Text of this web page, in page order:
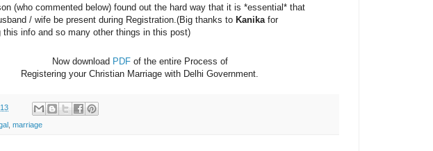
(who commented below) found out the hard way that it is *essential* that
/ wife be present during Registration. (Big thanks to Kanika for
this info and so many other things in this post)
Now download PDFof the entire Process of
Registering your Christian Marriage with Delhi Government.
marriage